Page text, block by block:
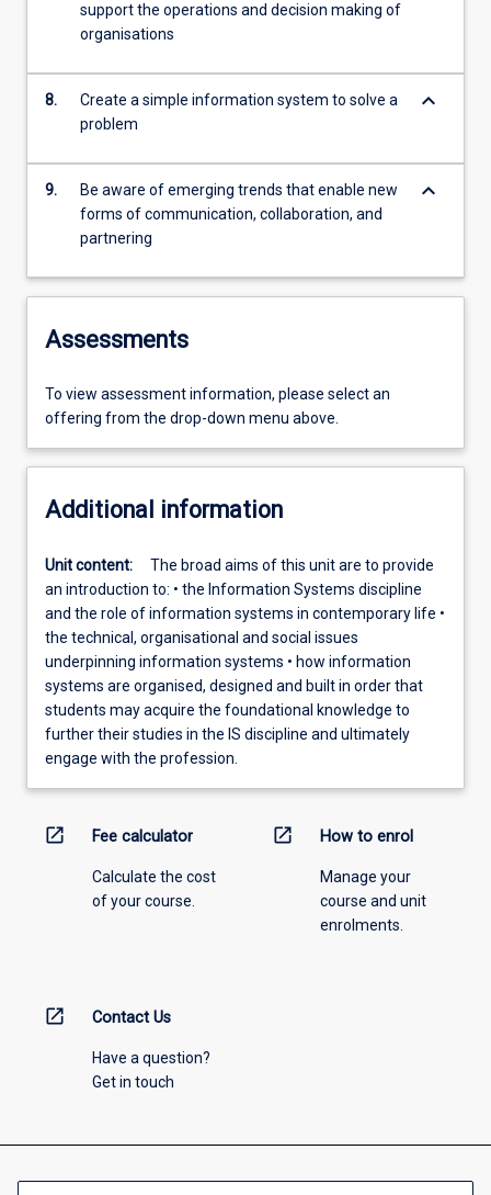
support the operations and decision making of
organisations
8.
Create a simple information system to solve a
problem
keyboard_arrow_down
9.
Be aware of emerging trends that enable new
forms of communication, collaboration, and
partnering
keyboard_arrow_down
Assessments
To view assessment information, please select an
offering from the drop-down menu above.
Additional information
Unit content:
The broad aims of this unit are to provide
an introduction to: • the Information Systems discipline
and the role of information systems in contemporary life •
the technical, organisational and social issues
underpinning information systems • how information
systems are organised, designed and built in order that
students may acquire the foundational knowledge to
further their studies in the IS discipline and ultimately
engage with the profession.
open_in_new Fee calculator
Calculate the cost
of your course.
open_in_new How to enrol
Manage your
course and unit
enrolments.
open_in_new Contact Us
Have a question?
Get in touch